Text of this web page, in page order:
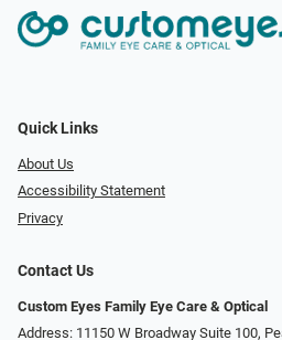
Quick Links
About Us
Accessibility Statement
Privacy
Contact Us
Custom Eyes Family Eye Care & Optical
Address: 11150 W Broadway Suite 100,